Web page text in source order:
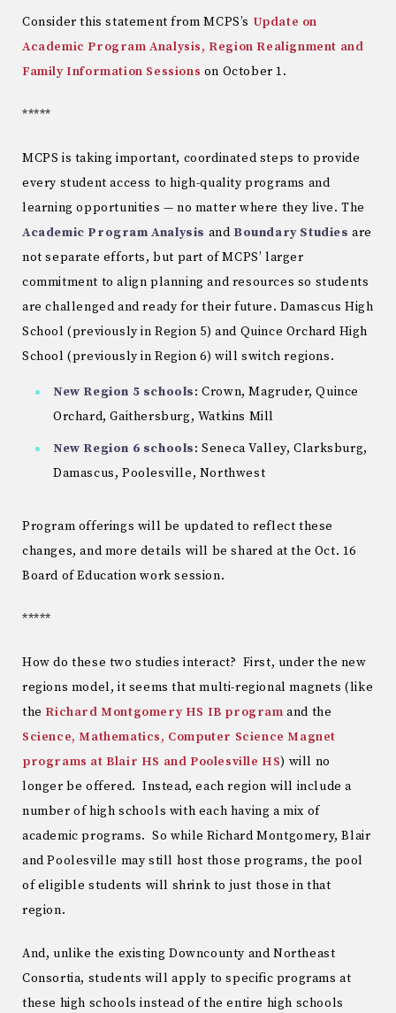
Consider this statement from MCPS’s Update on
Academic Program Analysis, Region Realignment and
Family Information Sessions on October 1.
*****
MCPS is taking important, coordinated steps to provide
every student access to high-quality programs and
learning opportunities — no matter where they live. The
Academic Program Analysis and Boundary Studies are
not separate efforts, but part of MCPS’ larger
commitment to align planning and resources so students
are challenged and ready for their future. Damascus High
School (previously in Region 5) and Quince Orchard High
School (previously in Region 6) will switch regions.
New Region 5 schools: Crown, Magruder, Quince
Orchard, Gaithersburg, Watkins Mill
New Region 6 schools: Seneca Valley, Clarksburg,
Damascus, Poolesville, Northwest
Program offerings will be updated to reflect these
changes, and more details will be shared at the Oct. 16
Board of Education work session.
*****
How do these two studies interact? First, under the new
regions model, it seems that multi-regional magnets (like
theRichard Montgomery HS IB program and the
Science, Mathematics, Computer Science Magnet
programs at Blair HS and Poolesville HS) will no
longer be offered. Instead, each region will include a
number of high schools with each having a mix of
academic programs. So while Richard Montgomery, Blair
and Poolesville may still host those programs, the pool
of eligible students will shrink to just those in that
region.
And, unlike the existing Downcounty and Northeast
Consortia, students will apply to specific programs at
these high schools instead of the entire high schools